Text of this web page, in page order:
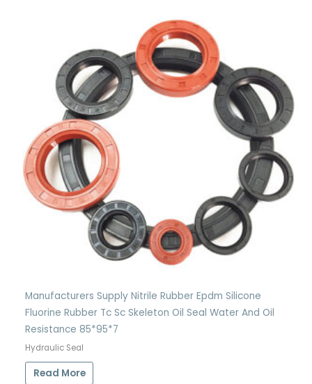
Manufacturers Supply Nitrile Rubber Epdm Silicone
Fluorine Rubber Tc Sc Skeleton Oil Seal Water And Oil
Resistance 85*95*7
Hydraulic Seal
Read More